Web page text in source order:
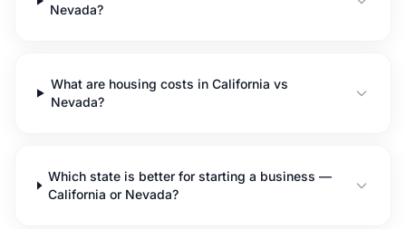
Nevada?
What are housing costs in California vs
Nevada?
Which state is better for starting a business —
California or Nevada?